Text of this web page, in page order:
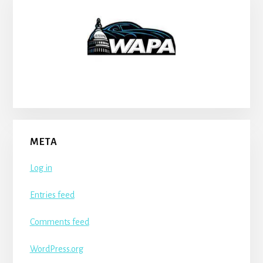
META
Log in
Entries feed
Comments feed
WordPress.org